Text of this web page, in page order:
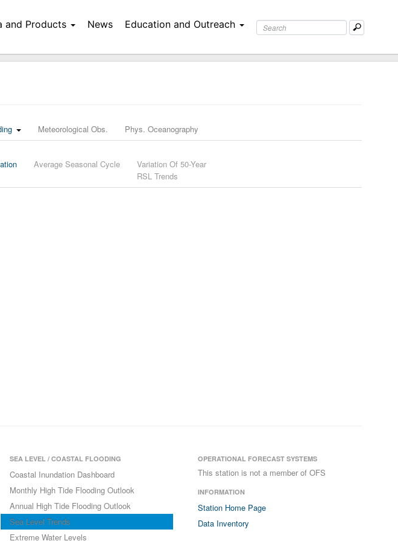
and Products News Education and Outreach
Meteorological Obs. Phys. Oceanography
Average Seasonal Cycle
Variation Of 50-Year
RSL Trends
SEA LEVEL / COASTAL FLOODING
Coastal Inundation Dashboard
Monthly High Tide Flooding Outlook
Annual High Tide Flooding Outlook
Sea Level Trends
Extreme Water Levels
OPERATIONAL FORECAST SYSTEMS
This station is not a member of OFS
INFORMATION
Station Home Page
Data Inventory